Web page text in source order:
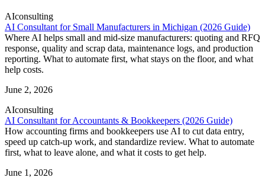
AIconsulting
AI Consultant for Small Manufacturers in Michigan (2026 Guide)
Where AI helps small and mid-size manufacturers: quoting and RFQ
response, quality and scrap data, maintenance logs, and production
reporting. What to automate first, what stays on the floor, and what
help costs.
June 2, 2026
AIconsulting
AI Consultant for Accountants & Bookkeepers (2026 Guide)
How accounting firms and bookkeepers use AI to cut data entry,
speed up catch-up work, and standardize review. What to automate
first, what to leave alone, and what it costs to get help.
June 1, 2026